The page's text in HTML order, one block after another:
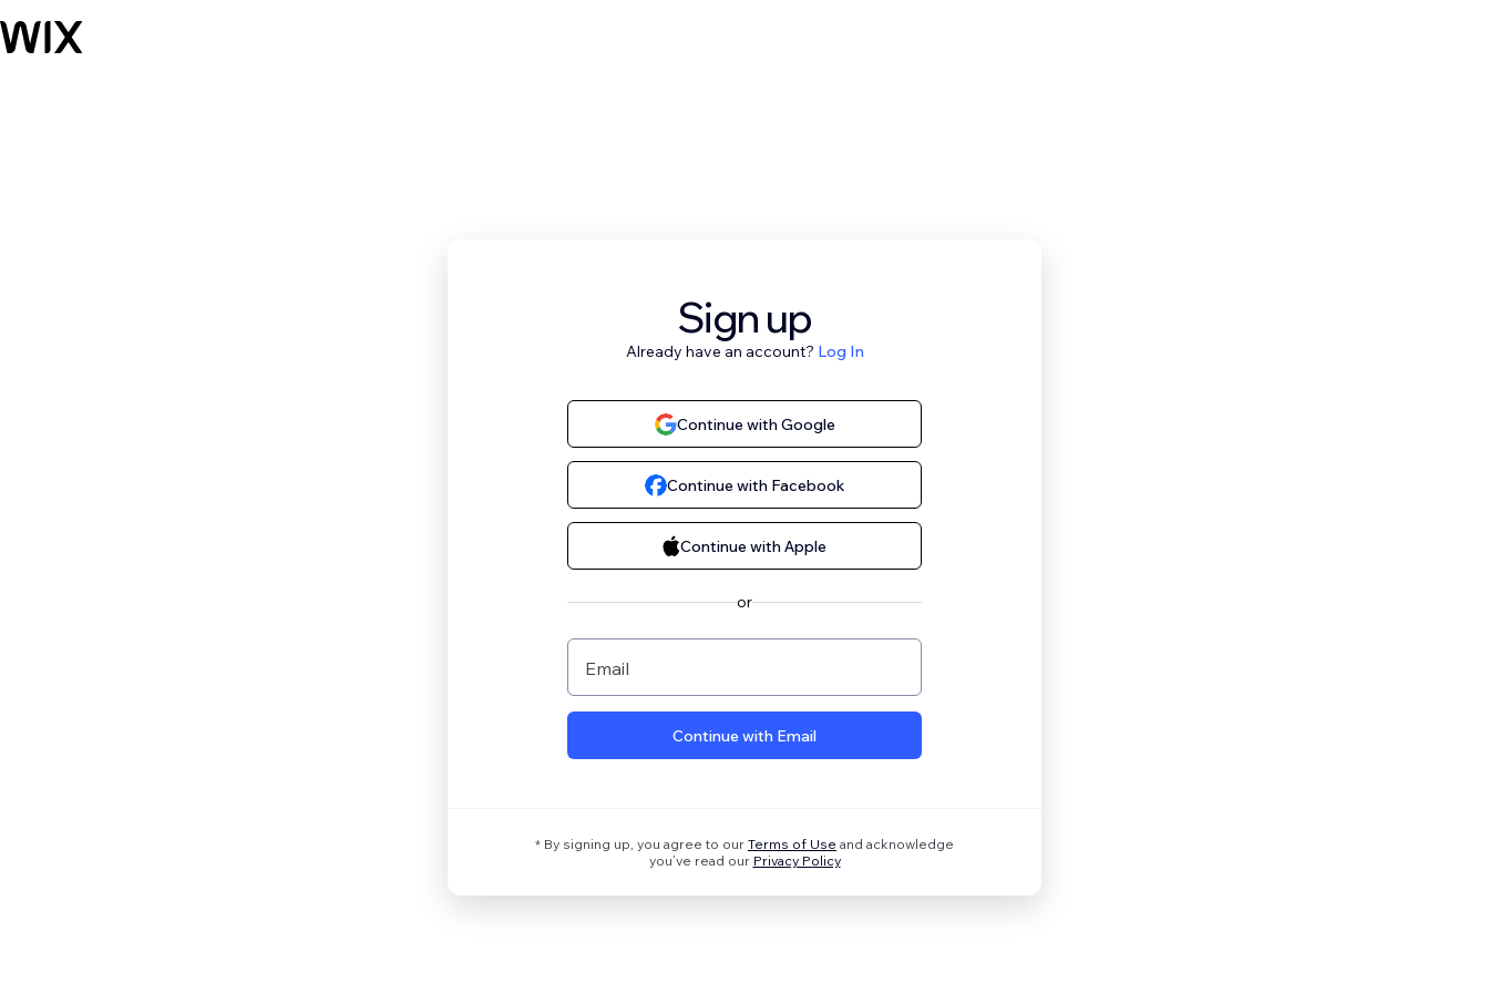
Sign up
Already have an account? Log In
Continue with Google
Continue with Facebook
Continue with Apple
or
Email
Continue with Email
* By signing up, you agree to our Terms of Use and acknowledge
you’ve read our Privacy Policy